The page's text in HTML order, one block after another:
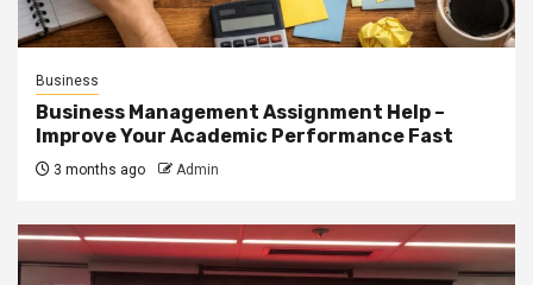
Business
Business Management Assignment Help –
Improve Your Academic Performance Fast
3 months ago Admin